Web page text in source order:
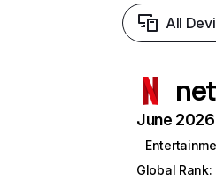
All
June
Global Rank: